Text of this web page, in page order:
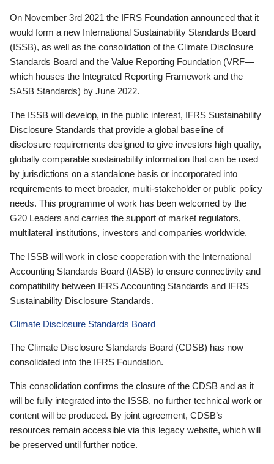
On November 3rd 2021 the IFRS Foundation announced that it
would form a new International Sustainability Standards Board
(ISSB), as well as the consolidation of the Climate Disclosure
Standards Board and the Value Reporting Foundation (VRF—
which houses the Integrated Reporting Framework and the
SASB Standards) by June 2022.
The ISSB will develop, in the public interest, IFRS Sustainability
Disclosure Standards that provide a global baseline of
disclosure requirements designed to give investors high quality,
globally comparable sustainability information that can be used
by jurisdictions on a standalone basis or incorporated into
requirements to meet broader, multi-stakeholder or public policy
needs. This programme of work has been welcomed by the
G20 Leaders and carries the support of market regulators,
multilateral institutions, investors and companies worldwide.
The ISSB will work in close cooperation with the International
Accounting Standards Board (IASB) to ensure connectivity and
compatibility between IFRS Accounting Standards and IFRS
Sustainability Disclosure Standards.
Climate Disclosure Standards Board
The Climate Disclosure Standards Board (CDSB) has now
consolidated into the IFRS Foundation.
This consolidation confirms the closure of the CDSB and as it
will be fully integrated into the ISSB, no further technical work or
content will be produced. By joint agreement, CDSB’s
resources remain accessible via this legacy website, which will
be preserved until further notice.